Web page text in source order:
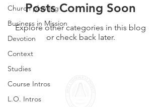
Church planting
Business in Mission
Devotion
Context
Studies
Course Intros
L.O. Intros
Posts Coming Soon
Explore other categories in this blog
or check back later.